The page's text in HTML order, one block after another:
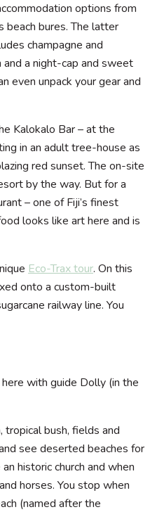
options from
beach bures. The latter
champagne and
a night-cap and sweet
even unpack your gear and
Kalokalo Bar – at the
in an adult tree-house as
red sunset. The on-site
by the way. But for a
– one of Fiji’s finest
looks like art here and is
Eco-Trax tour. On this
onto a custom-built
railway line. You
with guide Dolly (in the
tropical bush, fields and
see deserted beaches for
historic church and when
horses. You stop when
(named after the